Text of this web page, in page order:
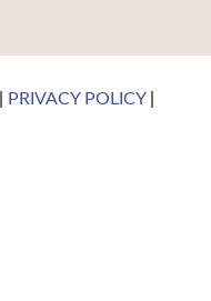
PRIVACY POLICY|